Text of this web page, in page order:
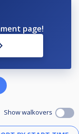
page!
Show walkovers